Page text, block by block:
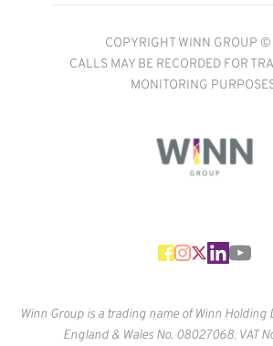
COPYRIGHT WINN GROUP
CALLS MAY BE RECORDED FOR
MONITORING
Winn Group is a trading name of Winn Holding
England & Wales No. 08027068. VAT